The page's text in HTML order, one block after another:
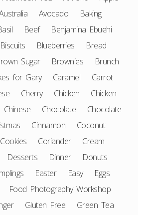
Avocado
Baking
Beef
Benjamina Ebuehi
Biscuits Blueberries
Bread
Sugar Brownies
Brunch
for Gary Caramel
Carrot
Cherry Chicken
Chicken
Chinese Chocolate
Chocolate
Cinnamon
Coconut
Cookies Coriander
Cream
Desserts Dinner
Donuts
Easter Easy
Eggs
Food Photography Workshop
Gluten Free
Green Tea